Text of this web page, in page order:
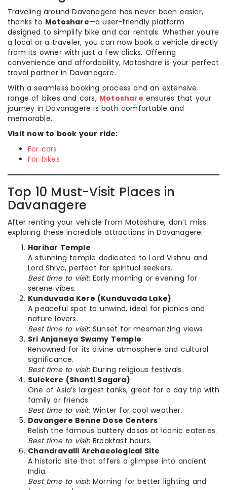
Traveling around Davanagere has never been easier,
thanks to Motoshare—a user-friendly platform
designed to simplify bike and car rentals. Whether you’re
a local or a traveler, you can now book a vehicle directly
from its owner with just a few clicks. Offering
convenience and affordability, Motoshare is your perfect
travel partner in Davanagere.
With a seamless booking process and an extensive
range of bikes and cars, Motoshare ensures that your
journey in Davanagere is both comfortable and
memorable.
Visit now to book your ride:
For cars
For bikes
Top 10 Must-Visit Places in
Davanagere
After renting your vehicle from Motoshare, don’t miss
exploring these incredible attractions in Davanagere:
Harihar Temple
A stunning temple dedicated to Lord Vishnu and
Lord Shiva, perfect for spiritual seekers.
Best time to visit: Early morning or evening for
serene vibes.
Kunduvada Kere (Kunduvada Lake)
A peaceful spot to unwind, ideal for picnics and
nature lovers.
Best time to visit: Sunset for mesmerizing views.
Sri Anjaneya Swamy Temple
Renowned for its divine atmosphere and cultural
significance.
Best time to visit: During religious festivals.
Sulekere (Shanti Sagara)
One of Asia’s largest tanks, great for a day trip with
family or friends.
Best time to visit: Winter for cool weather.
Davangere Benne Dose Centers
Relish the famous buttery dosas at iconic eateries.
Best time to visit: Breakfast hours.
Chandravalli Archaeological Site
A historic site that offers a glimpse into ancient
India.
Best time to visit: Morning for better lighting and